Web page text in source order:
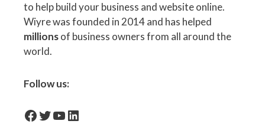
to help build your business and website online.
Wiyre was founded in 2014 and has helped
millionsof business owners from all around the
world.
Follow us:
facebook-iconTwitter
YouTube
LinkedIn